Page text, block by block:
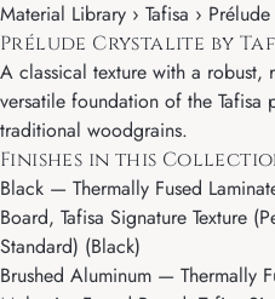
Material Library › Tafisa ›
Prélude Crystalite by
A classical texture with a
versatile foundation of the
traditional woodgrains.
Finishes in this
Black — Thermally Fused
Board, Tafisa Signature Texture
Standard) (Black)
Brushed Aluminum — Thermally